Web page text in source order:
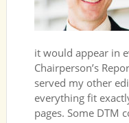
it would appear in
Chairperson’s
served my other
everything fit
pages. Some DTM